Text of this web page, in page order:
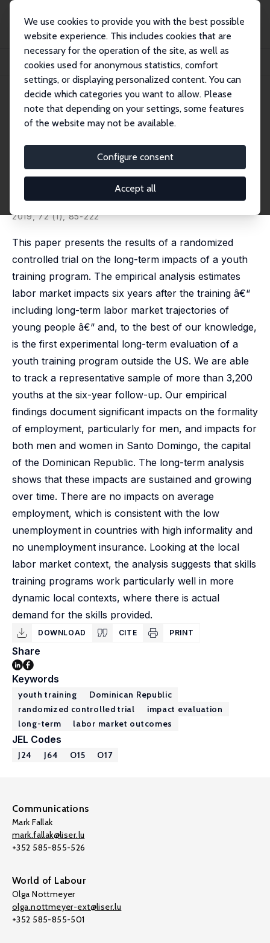
We use cookies to provide you with the best possible
website experience. This includes cookies that are
necessary for the operation of the site, as well as
cookies used for anonymous statistics, comfort
settings, or displaying personalized content. You can
decide which categories you want to allow. Please
note that depending on your settings, some features
of the website may not be available.
Configure consent
Accept all
Publications
IZA Discussion Papers
Experimental Evidence on the Long-Term Impacts of a Youth Training Program
IZA Discussion Paper No. 9136 June 2015
Experimental Evidence on the
Long-Term Impacts of a Youth
Training Program
Jochen Kluve Laura Ripani
2019, 72 (1), 85-222
This paper presents the results of a randomized
controlled trial on the long-term impacts of a youth
training program. The empirical analysis estimates
labor market impacts six years after the training â€“
including long-term labor market trajectories of
young people â€“ and, to the best of our knowledge,
is the first experimental long-term evaluation of a
youth training program outside the US. We are able
to track a representative sample of more than 3,200
youths at the six-year follow-up. Our empirical
findings document significant impacts on the formality
of employment, particularly for men, and impacts for
both men and women in Santo Domingo, the capital
of the Dominican Republic. The long-term analysis
shows that these impacts are sustained and growing
over time. There are no impacts on average
employment, which is consistent with the low
unemployment in countries with high informality and
no unemployment insurance. Looking at the local
labor market context, the analysis suggests that skills
training programs work particularly well in more
dynamic local contexts, where there is actual
demand for the skills provided.
DOWNLOAD CITE PRINT
Share
Keywords
youth training
Dominican Republic
randomized controlled trial
impact evaluation
long-term
labor market outcomes
JEL Codes
J24 J64 O15 O17
Communications
Mark Fallak
mark.fallak@liser.lu
+352 585-855-526
World of Labour
Olga Nottmeyer
olga.nottmeyer-ext@liser.lu
+352 585-855-501